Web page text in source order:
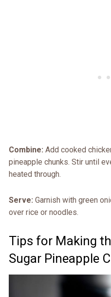
Combine: Add cooked
pineapple chunks. Stir until
heated through.
Serve: Garnish with green
over rice or noodles.
Tips for Making
Sugar Pineapple